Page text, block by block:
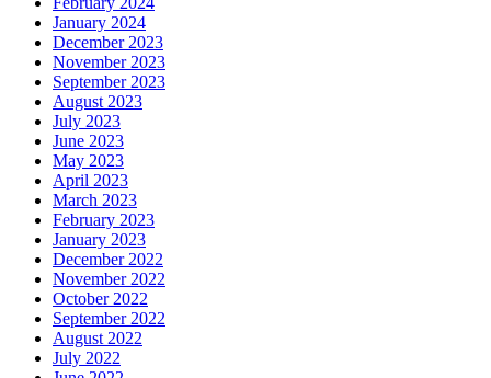
January 2024
December 2023
November 2023
September 2023
August 2023
July 2023
June 2023
May 2023
April 2023
March 2023
February 2023
January 2023
December 2022
November 2022
October 2022
September 2022
August 2022
July 2022